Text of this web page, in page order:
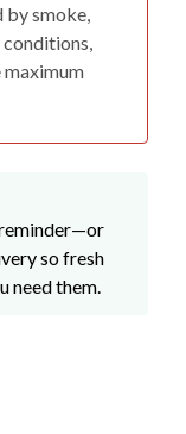
by smoke,
maximum
so fresh
need them.